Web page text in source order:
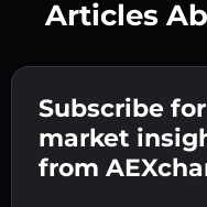
Enter your crypto
to the next step.
Confirm your
step.
Send the deposit
your wallet.
Articles
Subscribe
market
from